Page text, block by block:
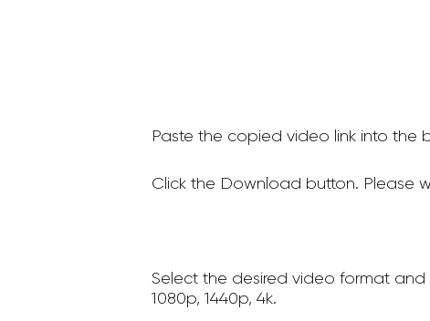
Paste the copied video link into
Click the Download button. Please
Select the desired video format and
1080p, 1440p, 4k.